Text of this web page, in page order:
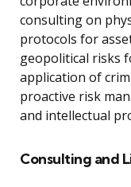
consulting on
protocols for
geopolitical risks
application of
proactive risk
and intellectual
Consulting and